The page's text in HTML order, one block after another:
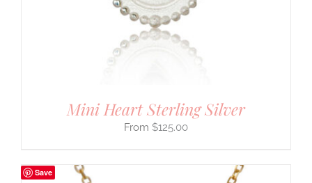
Mini Heart Sterling Silver
$125.00
Save